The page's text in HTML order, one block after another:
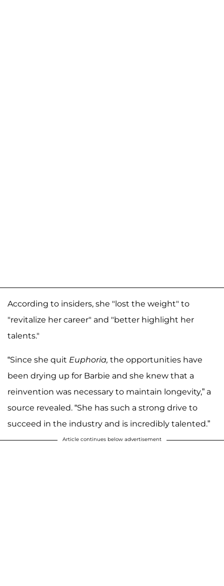
According to insiders, she "lost the weight" to
"revitalize her career" and "better highlight her
talents."
“Since she quit Euphoria, the opportunities have
been drying up for Barbie and she knew that a
reinvention was necessary to maintain longevity,” a
source revealed. “She has such a strong drive to
succeed in the industry and is incredibly talented.”
Article continues below advertisement